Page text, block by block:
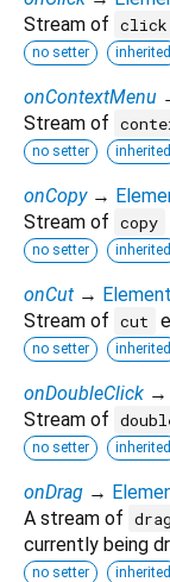
Stream of click
no setter inherited
onContextMenu
Stream of
no setter inherited
onCopy →
Stream of copy
no setter inherited
onCut →
Stream of cut
no setter inherited
onDoubleClick →
Stream of
no setter inherited
onDrag →
A stream of drag
currently being
no setter inherited